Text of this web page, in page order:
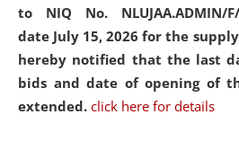
to NIQ No. NLUJAA.ADMIN/F/
date July 15, 2026 for the
hereby notified that the last
bids and date of opening of
extended. click here for details